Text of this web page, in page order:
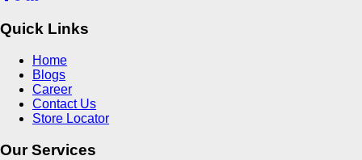
Quick Links
Home
Blogs
Career
Contact Us
Store Locator
Our Services